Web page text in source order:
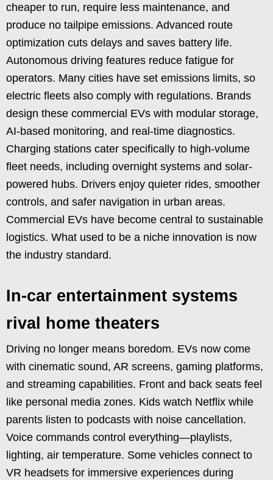
cheaper to run, require less maintenance, and
produce no tailpipe emissions. Advanced route
optimization cuts delays and saves battery life.
Autonomous driving features reduce fatigue for
operators. Many cities have set emissions limits, so
electric fleets also comply with regulations. Brands
design these commercial EVs with modular storage,
AI-based monitoring, and real-time diagnostics.
Charging stations cater specifically to high-volume
fleet needs, including overnight systems and solar-
powered hubs. Drivers enjoy quieter rides, smoother
controls, and safer navigation in urban areas.
Commercial EVs have become central to sustainable
logistics. What used to be a niche innovation is now
the industry standard.
In-car entertainment systems
rival home theaters
Driving no longer means boredom. EVs now come
with cinematic sound, AR screens, gaming platforms,
and streaming capabilities. Front and back seats feel
like personal media zones. Kids watch Netflix while
parents listen to podcasts with noise cancellation.
Voice commands control everything—playlists,
lighting, air temperature. Some vehicles connect to
VR headsets for immersive experiences during